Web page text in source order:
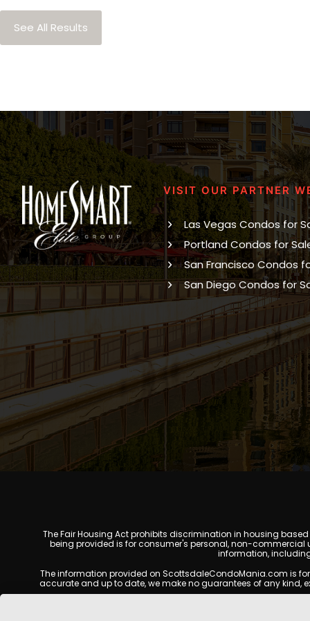
See All Results
VISIT OUR PARTNER
Las Vegas Condos for
Portland Condos for
San Francisco Condos
San Diego Condos for
The Fair Housing Act prohibits discrimination in housing
being provided is for consumer's personal, non-commercial
information,
The information provided on ScottsdaleCondoMania.com is
accurate and up to date, we make no guarantees of any kind,